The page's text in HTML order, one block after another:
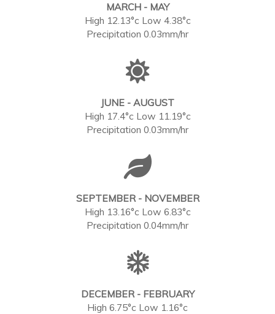
MARCH - MAY
High 12.13°c Low 4.38°c
Precipitation 0.03mm/hr
JUNE - AUGUST
High 17.4°c Low 11.19°c
Precipitation 0.03mm/hr
SEPTEMBER - NOVEMBER
High 13.16°c Low 6.83°c
Precipitation 0.04mm/hr
DECEMBER - FEBRUARY
High 6.75°c Low 1.16°c